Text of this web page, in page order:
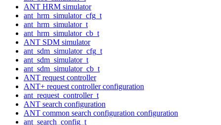
ANT HRM simulator
ant_hrm_simulator_cfg_t
ant_hrm_simulator_t
ant_hrm_simulator_cb_t
ANT SDM simulator
ant_sdm_simulator_cfg_t
ant_sdm_simulator_t
ant_sdm_simulator_cb_t
ANT request controller
ANT+ request controller configuration
ant_request_controller_t
ANT search configuration
ANT common search configuration configuration
ant_search_config_t